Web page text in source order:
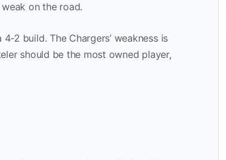
on the road.
2 build. The Chargers’ weakness is
should be the most owned player,